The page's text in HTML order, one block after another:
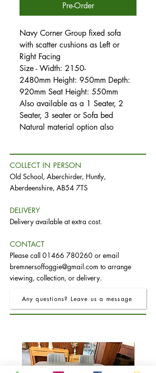
Pre-Order
Navy Corner Group fixed sofa
with scatter cushions as Left or
Right Facing
Size - Width: 2150-
2480mm Height: 950mm Depth:
920mm Seat Height: 550mm
Also available as a 1 Seater, 2
Seater, 3 seater or Sofa bed
Natural material option also
COLLECT IN PERSON
Old School, Aberchirder, Huntly,
Aberdeenshire, AB54 7TS
DELIVERY
Delivery available at extra cost.
CONTACT
Please call 01466 780260 or email
bremnersoffoggie@gmail.com to arrange
viewing, collection, or delivery.
Any questions? Leave us a message